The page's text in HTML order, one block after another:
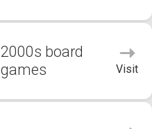
2000s board
games
Visit